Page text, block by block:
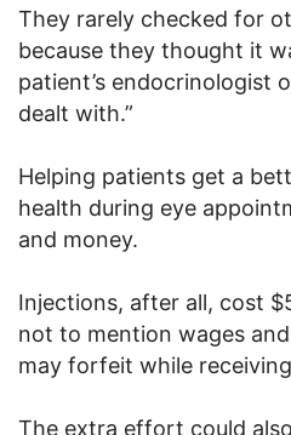
They rarely checked for
because they thought it
patient’s endocrinologist
dealt with.”
Helping patients get a
health during eye
and money.
Injections, after all, cost
not to mention wages
may forfeit while
The extra effort could